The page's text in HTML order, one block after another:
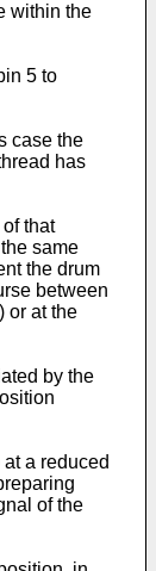
within the
5 to
case the
has
that
same
the drum
between
or at the
by the
a reduced
of the